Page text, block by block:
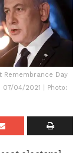
Remembrance Day
07/04/2021 | Photo: